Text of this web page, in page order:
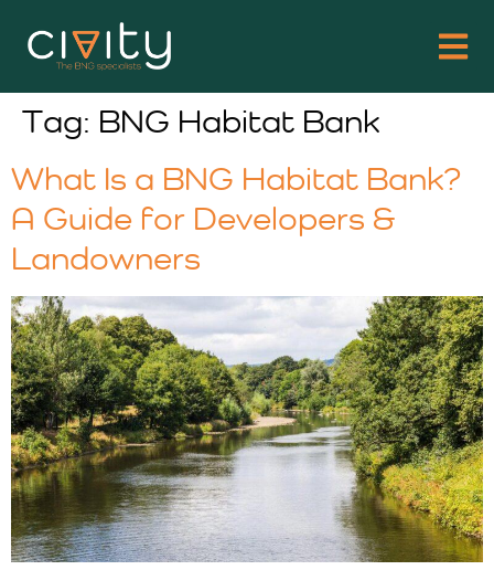
Tag: BNG Habitat Bank
What Is a BNG Habitat Bank?
A Guide for Developers &
Landowners